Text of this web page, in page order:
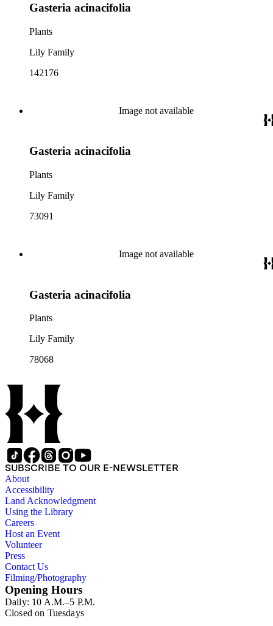
Gasteria acinacifolia
Plants
Lily Family
142176
Image not available
Gasteria acinacifolia
Plants
Lily Family
73091
Image not available
Gasteria acinacifolia
Plants
Lily Family
78068
SUBSCRIBE TO OUR E-NEWSLETTER
About
Accessibility
Land Acknowledgment
Using the Library
Careers
Host an Event
Volunteer
Press
Contact Us
Filming/Photography
Opening Hours
Daily: 10 A.M.–5 P.M.
Closed on Tuesdays